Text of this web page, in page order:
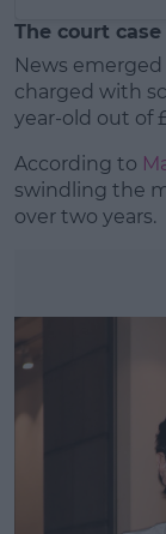
The court case
News
charged with
year-old out of
According to
swindling the
over two years.